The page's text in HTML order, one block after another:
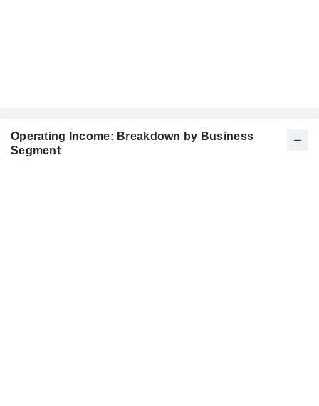
Operating Income: Breakdown by Business
Segment